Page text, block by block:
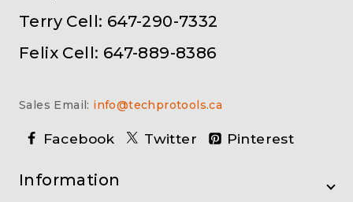
Terry Cell: 647-290-7332
Felix Cell: 647-889-8386
Sales Email: info@techprotools.ca
Facebook Twitter Pinterest
Information